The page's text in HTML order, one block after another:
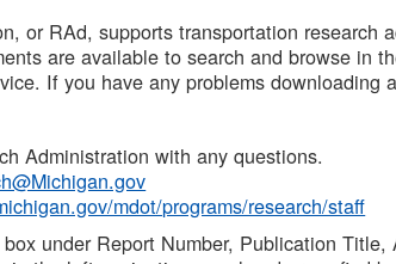
or RAd, supports transportation
are available to search and browse in
If you have any problems
Administration with any questions.
mdot/programs/research/staff
under Report Number, Publication